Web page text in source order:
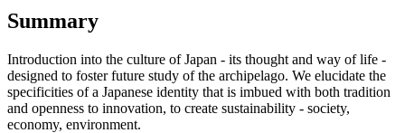
Summary
Introduction into the culture of Japan - its thought and way of life -
designed to foster future study of the archipelago. We elucidate the
specificities of a Japanese identity that is imbued with both tradition
and openness to innovation, to create sustainability - society,
economy, environment.